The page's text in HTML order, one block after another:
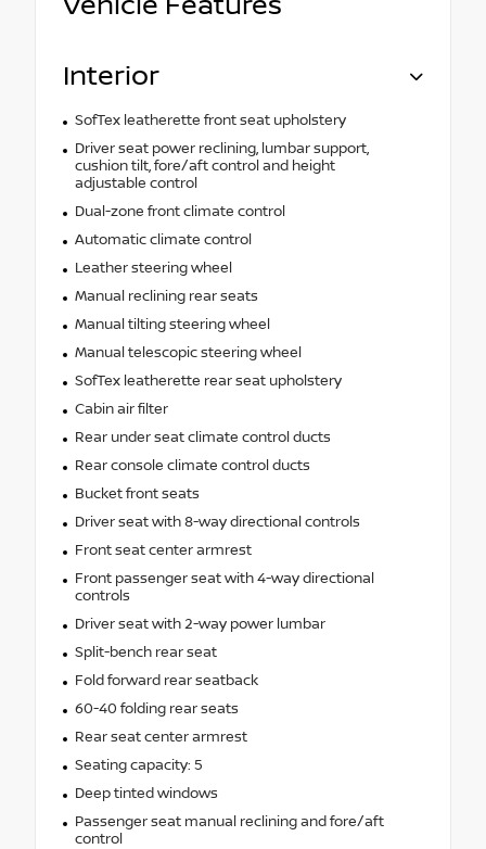
Interior
SofTex leatherette front seat upholstery
Driver seat power reclining, lumbar support,
cushion tilt, fore/aft control and height
adjustable control
Dual-zone front climate control
Automatic climate control
Leather steering wheel
Manual reclining rear seats
Manual tilting steering wheel
Manual telescopic steering wheel
SofTex leatherette rear seat upholstery
Cabin air filter
Rear under seat climate control ducts
Rear console climate control ducts
Bucket front seats
Driver seat with 8-way directional controls
Front seat center armrest
Front passenger seat with 4-way directional
controls
Driver seat with 2-way power lumbar
Split-bench rear seat
Fold forward rear seatback
60-40 folding rear seats
Rear seat center armrest
Seating capacity: 5
Deep tinted windows
Passenger seat manual reclining and fore/aft
control